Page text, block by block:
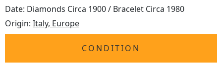
Date: Diamonds Circa 1900 / Bracelet Circa 1980
Origin: Italy, Europe
CONDITION